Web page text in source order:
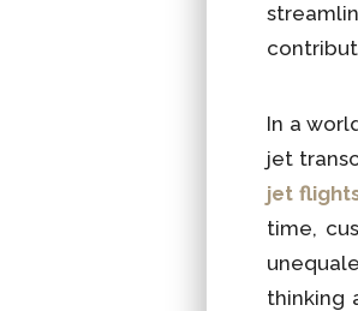
In a
jet
jet
time,
thinking